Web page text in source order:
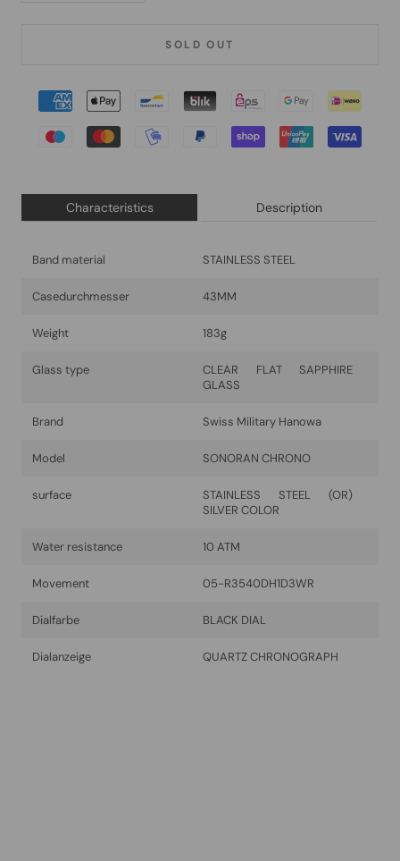
SOLD OUT
Characteristics Description
Band material STAINLESS STEEL
Casedurchmesser 43MM
Weight 183g
Glass type
CLEAR FLAT SAPPHIRE
GLASS
Brand Swiss Military Hanowa
Model SONORAN CHRONO
surface
STAINLESS STEEL (OR)
SILVER COLOR
Water resistance 10 ATM
Movement 05-R3540DH1D3WR
Dialfarbe BLACK DIAL
Dialanzeige QUARTZ CHRONOGRAPH